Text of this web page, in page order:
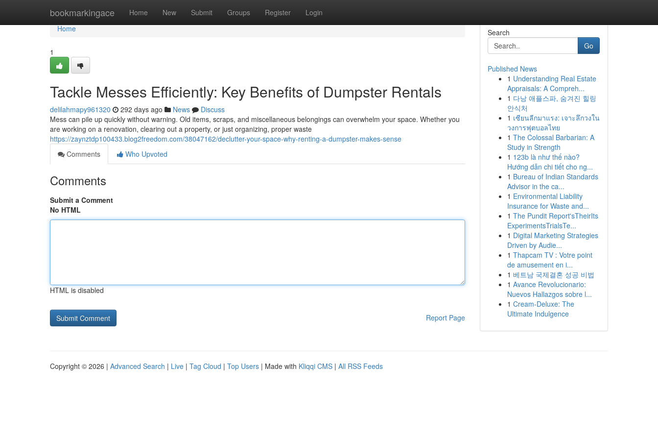
bookmarkingace Home New Submit Groups Register Login
Home
Home
1
Tackle Messes Efficiently: Key Benefits of Dumpster Rentals
delilahmapy961320 292 days ago News
Discuss
Mess can pile up quickly without warning. Old items, scraps, and miscellaneous belongings can overwhelm your space. Whether you
are working on a renovation, clearing out a property, or just organizing, proper waste
https://zaynztdp100433.blog2freedom.com/38047162/declutter-your-space-why-renting-a-dumpster-makes-sense
Comments
Who Upvoted
Comments
Submit a Comment
No HTML
HTML is disabled
Report Page
Search
Go
Published News
1 Understanding Real Estate
Appraisals: A Compreh...
1 다낭 애플스파, 숨겨진 힐링
안식처
1 เซียนลีกมาแรง: เจาะลึกวงใน
วงการฟุตบอลไทย
1 The Colossal Barbarian: A
Study in Strength
1 123b là như thế nào?
Hướng dẫn chi tiết cho ng...
1 Bureau of Indian Standards
Advisor in the ca...
1 Environmental Liability
Insurance for Waste and...
1 The Pundit Report'sTheirIts
ExperimentsTrialsTe...
1 Digital Marketing Strategies
Driven by Audie...
1 Thapcam TV : Votre point
de amusement en i...
1 베트남 국제결혼 성공 비법
1 Avance Revolucionario:
Nuevos Hallazgos sobre l...
1 Cream-Deluxe: The
Ultimate Indulgence
Copyright © 2026 | Advanced Search | Live | Tag Cloud | Top Users | Made with Kliqqi CMS | All RSS Feeds